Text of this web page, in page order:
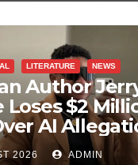
LITERATURE NEWS
Author
Loses $2
AI
2026 ADMIN